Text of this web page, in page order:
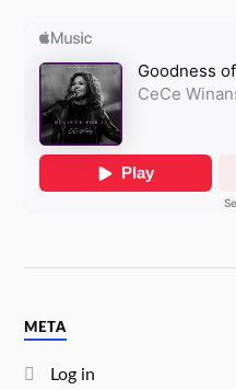
META
Log in